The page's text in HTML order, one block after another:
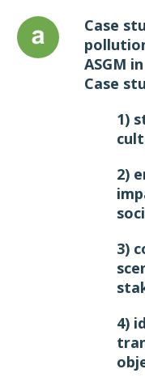
Case
ASGM
Case
1)
2)
3)
4)